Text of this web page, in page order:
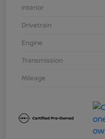
Interior
Drivetrain
Engine
Transmission
Mileage